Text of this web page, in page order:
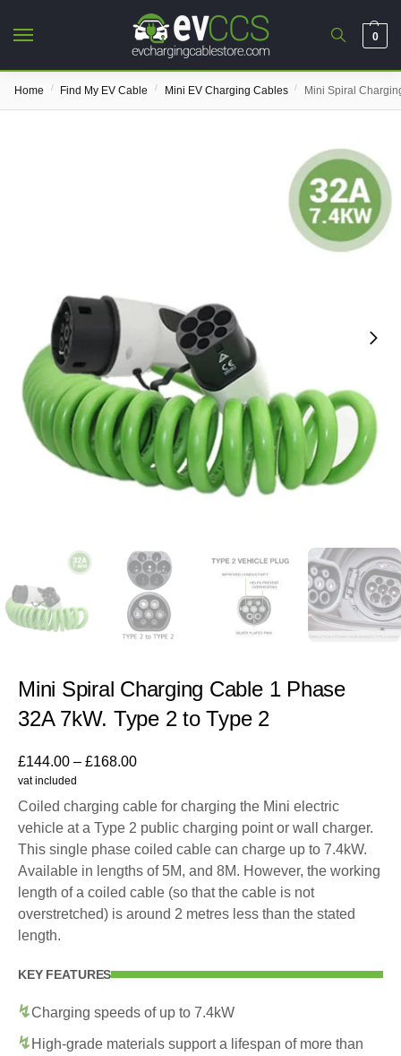
0
Home / Find My EV Cable / Mini EV Charging Cables / Mini Spiral
Mini Spiral Charging Cable 1 Phase
32A 7kW. Type 2 to Type 2
£144.00 – £168.00
vat included
Coiled charging cable for charging the Mini electric
vehicle at a Type 2 public charging point or wall charger.
This single phase coiled cable can charge up to 7.4kW.
Available in lengths of 5M, and 8M. However, the working
length of a coiled cable (so that the cable is not
overstretched) is around 2 metres less than the stated
length.
KEY FEATURES
Charging speeds of up to 7.4kW
High-grade materials support a lifespan of more than